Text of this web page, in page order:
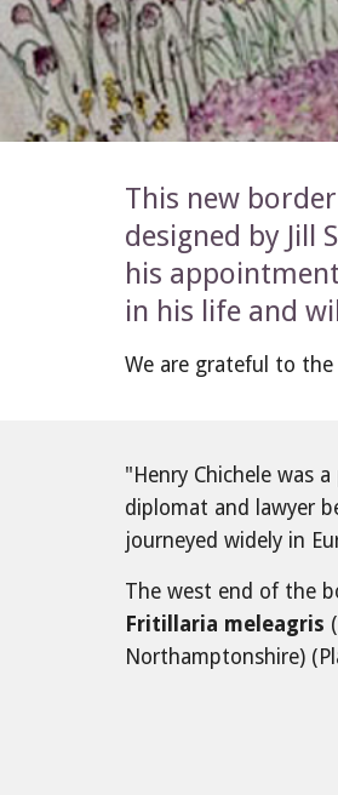
This new
designed by Jill
his
in his life and
We are grateful to
"Henry Chichele was
diplomat and lawyer
journeyed widely in
The west end of the
Fritillaria meleagris
Northamptonshire)